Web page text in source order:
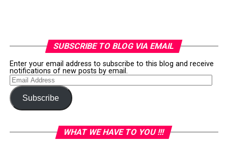
SUBSCRIBE TO BLOG VIA EMAIL
Enter your email address to subscribe to this blog and receive
notifications of new posts by email.
Email
Address
Subscribe
WHAT WE HAVE TO YOU !!!